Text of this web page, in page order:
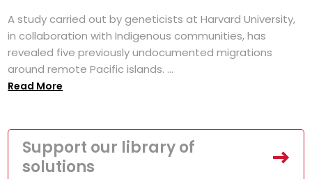
A study carried out by geneticists at Harvard University,
in collaboration with Indigenous communities, has
revealed five previously undocumented migrations
around remote Pacific islands. ...
Read More
Support our library of
solutions